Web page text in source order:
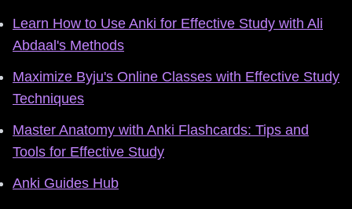
Learn How to Use Anki for Effective Study with Ali
Abdaal's Methods
Maximize Byju's Online Classes with Effective Study
Techniques
Master Anatomy with Anki Flashcards: Tips and
Tools for Effective Study
Anki Guides Hub